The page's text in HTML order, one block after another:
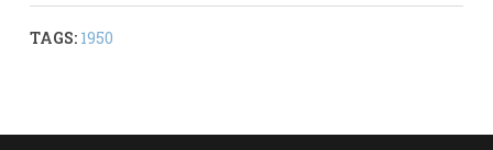
TAGS: 1950